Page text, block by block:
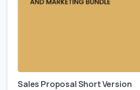
Sales Proposal Short Version